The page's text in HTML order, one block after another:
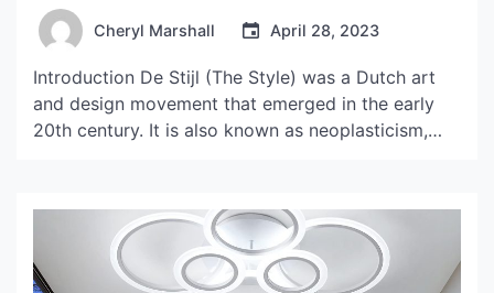
Movement
Cheryl Marshall April 28, 2023
Introduction De Stijl (The Style) was a Dutch art
and design movement that emerged in the early
20th century. It is also known as neoplasticism,
designers aimed to create a new aesthetic
language that reflected the modern era and […]